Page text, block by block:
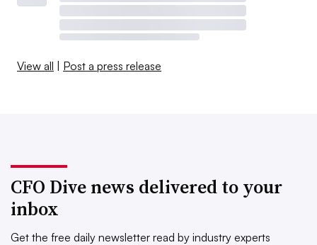
View all | Post a press release
CFO Dive news delivered to your
inbox
Get the free daily newsletter read by industry experts